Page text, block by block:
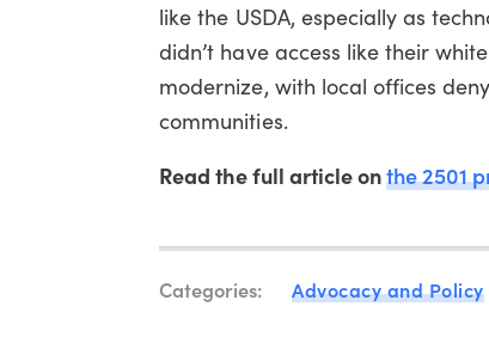
like the USDA, especially as
didn’t have access like their
modernize, with local offices
communities.
Read the full article onthe 2501
Categories: Advocacy and Policy